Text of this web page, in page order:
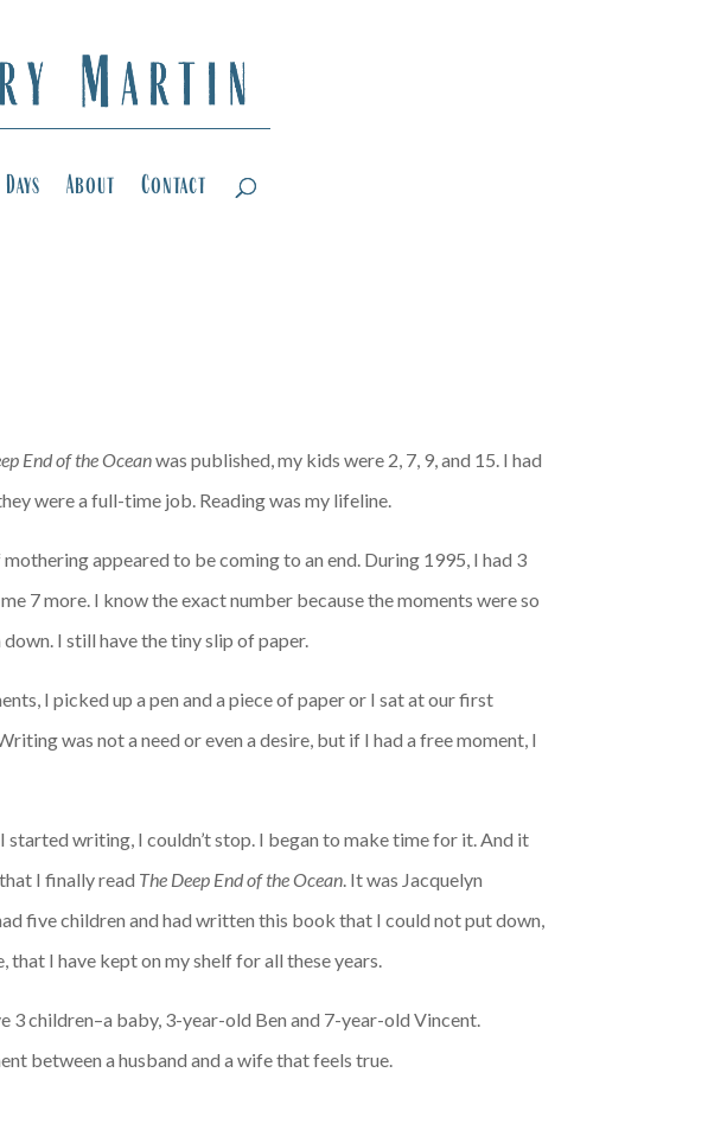
About Contact
End of the Oceanwas published, my kids were 2, 7, 9, and 15. I had
were a full-time job. Reading was my lifeline.
appeared to be coming to an end. During 1995, I had 3
7 more. I know the exact number because the moments were so
I still have the tiny slip of paper.
I picked up a pen and a piece of paper or I sat at our first
was not a need or even a desire, but if I had a free moment, I
started writing, I couldn’t stop. I began to make time for it. And it
I finally read The Deep End of the Ocean. It was Jacquelyn
five children and had written this book that I could not put down,
I have kept on my shelf for all these years.
3 children–a baby, 3-year-old Ben and 7-year-old Vincent.
between a husband and a wife that feels true.